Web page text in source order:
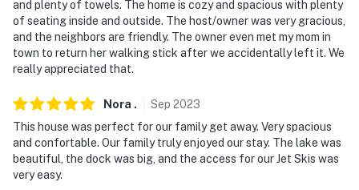
- Additional fees and taxes may apply
- Photo ID may be required upon check-in
- NOTE: Beach towels are not provided. Please bring
- NOTE: The property requires stairs and may be
difficult for guests with limited mobility
and plenty of towels. The home is cozy and spacious with plenty
of seating inside and outside. The host/owner was very gracious,
and the neighbors are friendly. The owner even met my mom in
town to return her walking stick after we accidentally left it. We
really appreciated that.
Nora . Sep 2023
This house was perfect for our family get away. Very spacious
and confortable. Our family truly enjoyed our stay. The lake was
beautiful, the dock was big, and the access for our Jet Skis was
very easy.